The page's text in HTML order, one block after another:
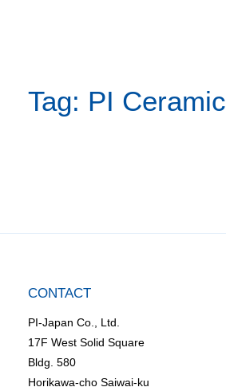
Tag: PI Ceramic
CONTACT
PI-Japan Co., Ltd.
17F West Solid Square
Bldg. 580
Horikawa-cho Saiwai-ku